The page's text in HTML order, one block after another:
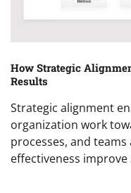
How Strategic
Results
Strategic alignment
organization work
processes, and
effectiveness